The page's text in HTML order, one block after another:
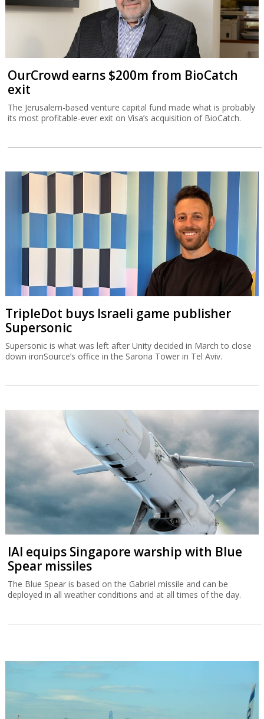
OurCrowd earns $200m from BioCatch
exit
The Jerusalem-based venture capital fund made what is probably
its most profitable-ever exit on Visa’s acquisition of BioCatch.
TripleDot buys Israeli game publisher
Supersonic
Supersonic is what was left after Unity decided in March to close
down ironSource’s office in the Sarona Tower in Tel Aviv.
IAI equips Singapore warship with Blue
Spear missiles
The Blue Spear is based on the Gabriel missile and can be
deployed in all weather conditions and at all times of the day.